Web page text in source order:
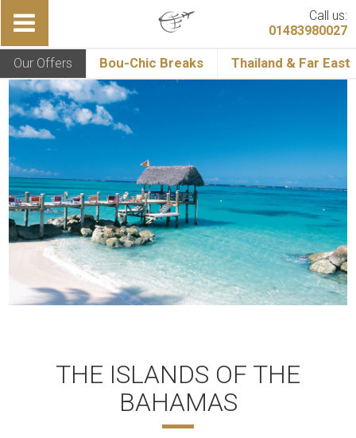
Call us:
01483980027
Our Offers Bou-Chic Breaks Thailand & Far East
THE ISLANDS OF THE
BAHAMAS